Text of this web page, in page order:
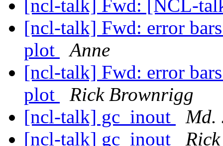
[ncl-talk] Fwd: [NCL-
[ncl-talk] Fwd: error
plot
Anne
[ncl-talk] Fwd: error
plot
Rick Brownrigg
[ncl-talk] gc_inout
Md.
[ncl-talk] gc_inout